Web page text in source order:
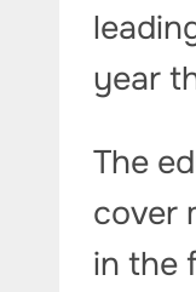
year
The
cover
in the